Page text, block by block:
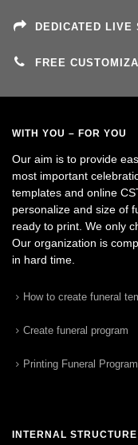
DEDICATED LIVE
FREE
WITH YOU – FOR YOU
Our aim is to provide
most important
templates and online
personalize and size of
ready to print. We only
Our organization is
in hard time.
How to create funeral
Create funeral program
Printing Funeral
INTERNAL STRUCTURE